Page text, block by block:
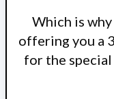
Which is
offering you a
for the